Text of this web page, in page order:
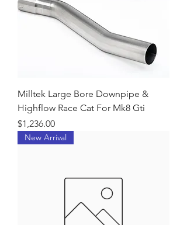
Milltek Large Bore Downpipe &
Highflow Race Cat For Mk8 Gti
Price
$1,236.00
New Arrival